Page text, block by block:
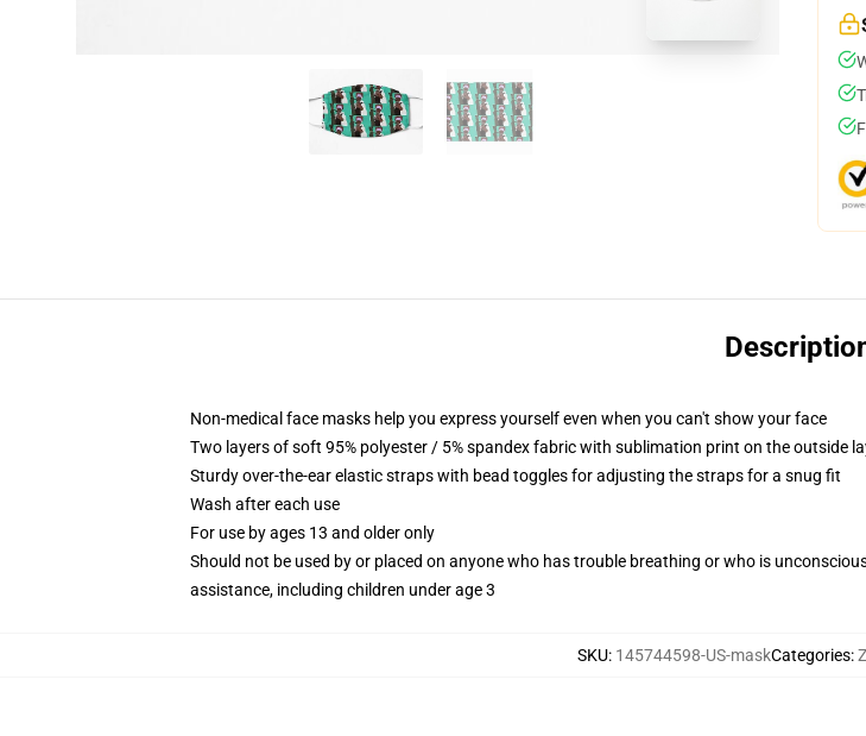
Non-medical face masks help you express yourself even when you can't show your face
Two layers of soft 95% polyester / 5% spandex fabric with sublimation print on the outside
Sturdy over-the-ear elastic straps with bead toggles for adjusting the straps for a snug fit
Wash after each use
For use by ages 13 and older only
Should not be used by or placed on anyone who has trouble breathing or who is
assistance, including children under age 3
SKU: 145744598-US-maskCategories: